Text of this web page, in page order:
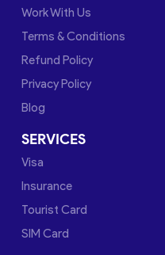
Work With Us
Terms & Conditions
Refund Policy
Privacy Policy
Blog
SERVICES
Visa
Insurance
Tourist Card
SIM Card